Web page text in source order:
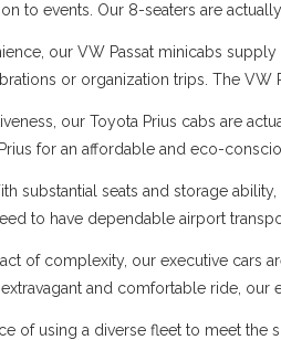
to events. Our 8-seaters are
our VW Passat minicabs
or organization trips. The VW
our Toyota Prius cabs are
for an affordable and eco-
substantial seats and storage
to have dependable airport
of complexity, our executive cars
and comfortable ride, our
of using a diverse fleet to meet